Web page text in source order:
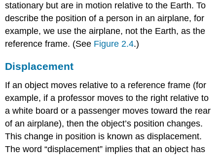
stationary but are in motion relative to the Earth. To
describe the position of a person in an airplane, for
example, we use the airplane, not the Earth, as the
reference frame. (See Figure 2.4.)
Displacement
If an object moves relative to a reference frame (for
example, if a professor moves to the right relative to
a white board or a passenger moves toward the rear
of an airplane), then the object’s position changes.
This change in position is known asdisplacement.
The word “displacement” implies that an object has